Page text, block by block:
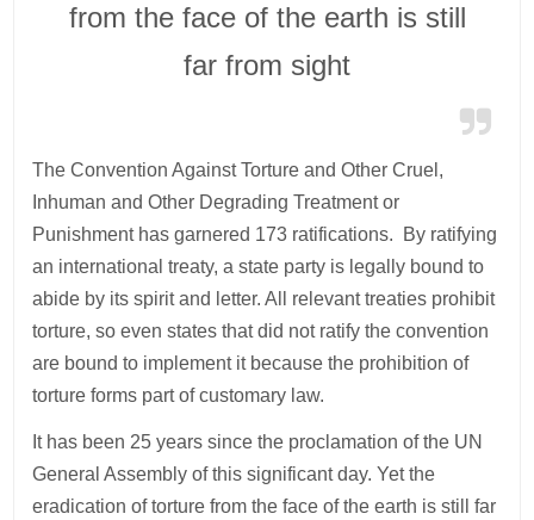
from the face of the earth is still
far from sight
The Convention Against Torture and Other Cruel,
Inhuman and Other Degrading Treatment or
Punishment has garnered 173 ratifications. By ratifying
an international treaty, a state party is legally bound to
abide by its spirit and letter. All relevant treaties prohibit
torture, so even states that did not ratify the convention
are bound to implement it because the prohibition of
torture forms part of customary law.
It has been 25 years since the proclamation of the UN
General Assembly of this significant day. Yet the
eradication of torture from the face of the earth is still far